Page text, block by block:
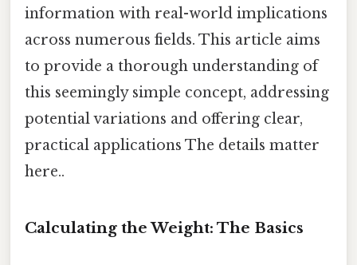
information with real-world implications
across numerous fields. This article aims
to provide a thorough understanding of
this seemingly simple concept, addressing
potential variations and offering clear,
practical applications The details matter
here..
Calculating the Weight: The Basics